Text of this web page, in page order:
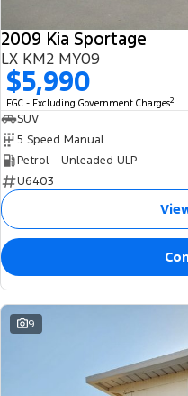
2009 Kia Sportage
LX KM2 MY09
$5,990
EGC - Excluding Government Charges2
SUV
5 Speed Manual
Petrol - Unleaded ULP
U6403
9